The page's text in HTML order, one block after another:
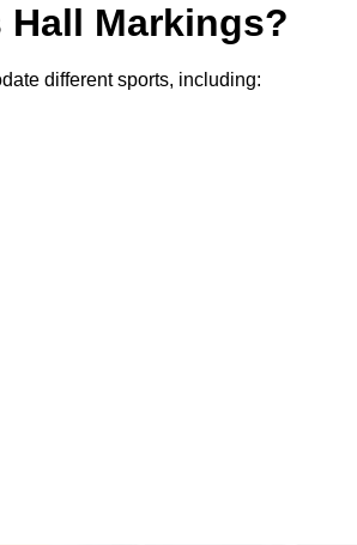
Markings?
different sports, including: